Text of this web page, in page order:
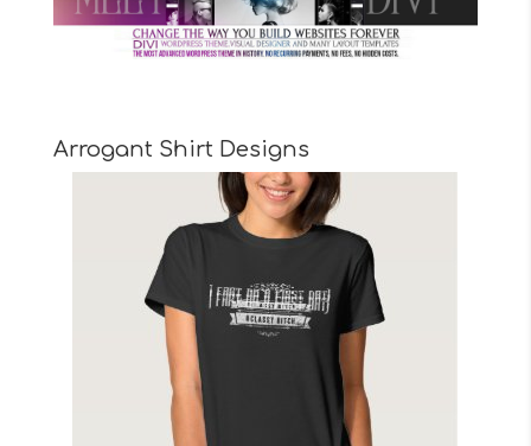
Arrogant Shirt Designs